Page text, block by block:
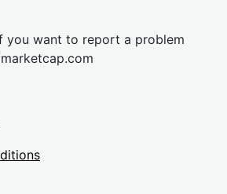
you want to report a problem
cap.com